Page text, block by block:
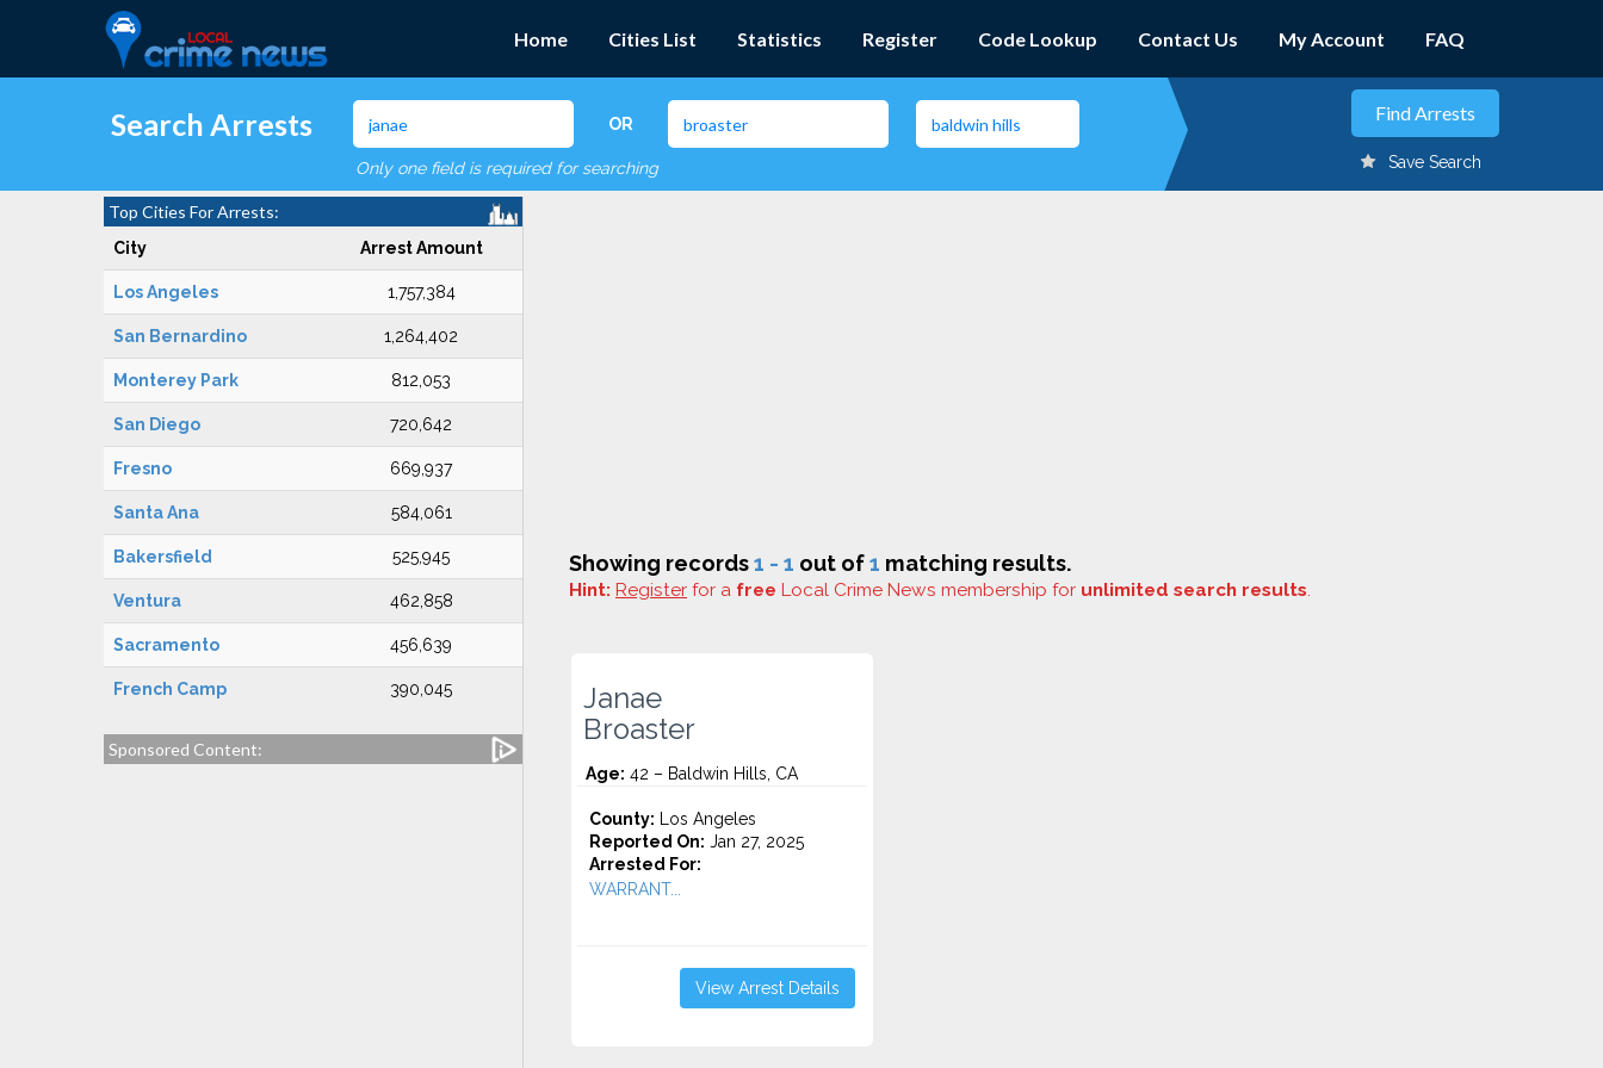
Home Cities List Statistics Register Code Lookup Contact Us My Account FAQ
Search Arrests OR
Only one field is required for searching Save Search
Top Cities For Arrests:
City Arrest Amount
Los Angeles 1,757,384
San Bernardino 1,264,402
Monterey Park 812,053
San Diego 720,642
Fresno 669,937
Santa Ana 584,061
Bakersfield 525,945
Ventura 462,858
Sacramento 456,639
French Camp 390,045
Sponsored Content:
Showing records1 - 1 out of1 matching results.
Hint: Register for a free Local Crime News membership for unlimited search results.
Janae
Broaster
Age: 42 – Baldwin Hills, CA
County: Los Angeles
Reported On: Jan 27, 2025
Arrested For:
WARRANT...
View Arrest Details